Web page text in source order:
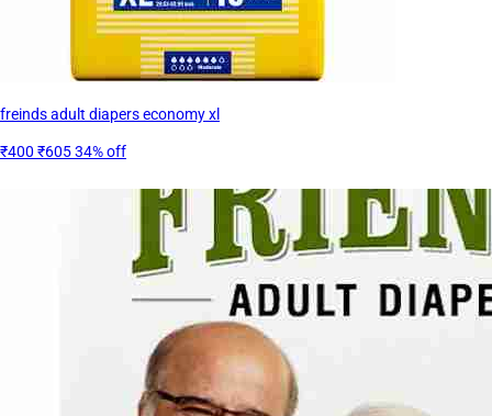
freinds adult diapers economy xl
₹400 ₹60534% off